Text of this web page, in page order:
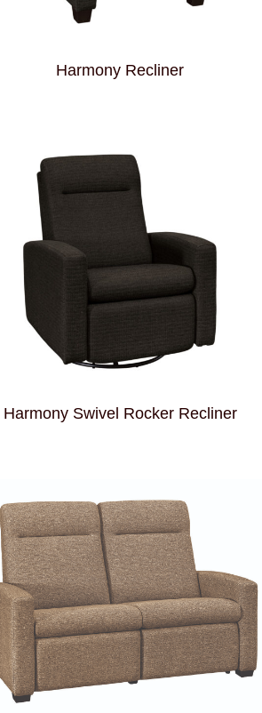
Harmony Recliner
Harmony Swivel Rocker Recliner